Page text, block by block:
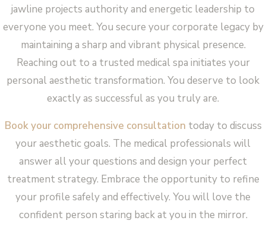
jawline projects authority and energetic leadership to
everyone you meet. You secure your corporate legacy by
maintaining a sharp and vibrant physical presence.
Reaching out to a trusted medical spa initiates your
personal aesthetic transformation. You deserve to look
exactly as successful as you truly are.
Book your comprehensive consultation today to discuss
your aesthetic goals. The medical professionals will
answer all your questions and design your perfect
treatment strategy. Embrace the opportunity to refine
your profile safely and effectively. You will love the
confident person staring back at you in the mirror.